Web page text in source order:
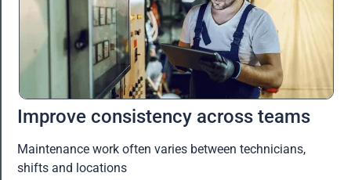
Improve consistency across teams
Maintenance work often varies between technicians,
shifts and locations